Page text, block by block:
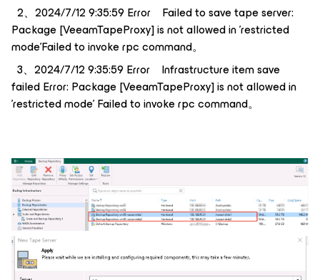
2、2024/7/12 9:35:59 Error Failed to save tape server:
Package [VeeamTapeProxy] is not allowed in 'restricted
mode'Failed to invoke rpc command。
3、2024/7/12 9:35:59 Error Infrastructure item save
failed Error: Package [VeeamTapeProxy] is not allowed in
'restricted mode' Failed to invoke rpc command。